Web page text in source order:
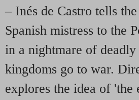
– Inés de Castro tells
Spanish mistress to the
in a nightmare of
kingdoms go to war.
explores the idea of